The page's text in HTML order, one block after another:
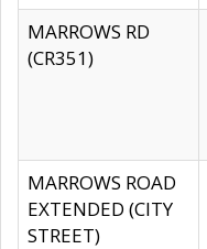
MARROWS RD
(CR351)
MARROWS ROAD
EXTENDED (CITY
STREET)